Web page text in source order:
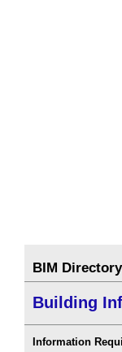
BIM Directory
Building
Information